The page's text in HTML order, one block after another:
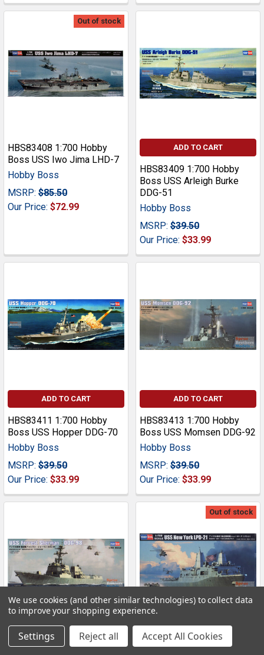
Out of stock
HBS83408 1:700 Hobby
Boss USS Iwo Jima LHD-7
Hobby Boss
MSRP: $85.50
Our Price: $72.99
ADD TO CART
HBS83409 1:700 Hobby
Boss USS Arleigh Burke
DDG-51
Hobby Boss
MSRP: $39.50
Our Price: $33.99
ADD TO CART
HBS83411 1:700 Hobby
Boss USS Hopper DDG-70
Hobby Boss
MSRP: $39.50
Our Price: $33.99
ADD TO CART
HBS83413 1:700 Hobby
Boss USS Momsen DDG-92
Hobby Boss
MSRP: $39.50
Our Price: $33.99
ADD TO CART
Out of stock
HBS83415 1:700 Hobby
Boss USS New York LPD-
We use cookies (and other similar technologies) to collect data
to improve your shopping experience.
Settings Reject all Accept All Cookies